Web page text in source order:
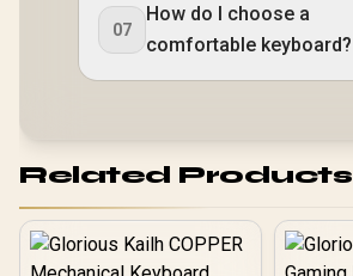
07
How do I choose a
comfortable keyboard?
Related Products